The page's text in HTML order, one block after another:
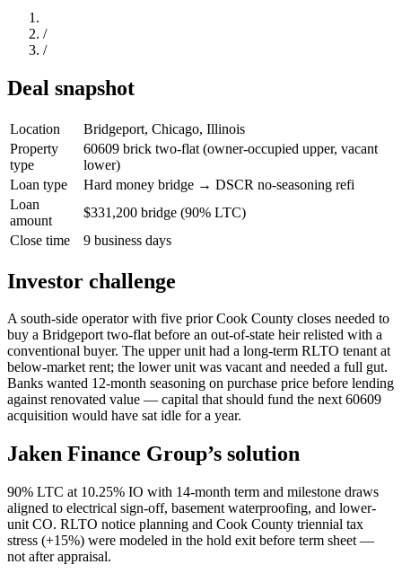
/
/
Deal snapshot
Location
Bridgeport, Chicago, Illinois
Property
type
60609 brick two-flat (owner-occupied upper, vacant
lower)
Loan type
Hard money bridge → DSCR no-seasoning refi
Loan
amount
$331,200 bridge (90% LTC)
Close time
9 business days
Investor challenge
A south-side operator with five prior Cook County closes needed to
buy a Bridgeport two-flat before an out-of-state heir relisted with a
conventional buyer. The upper unit had a long-term RLTO tenant at
below-market rent; the lower unit was vacant and needed a full gut.
Banks wanted 12-month seasoning on purchase price before lending
against renovated value — capital that should fund the next 60609
acquisition would have sat idle for a year.
Jaken Finance Group’s solution
90% LTC at 10.25% IO with 14-month term and milestone draws
aligned to electrical sign-off, basement waterproofing, and lower-
unit CO. RLTO notice planning and Cook County triennial tax
stress (+15%) were modeled in the hold exit before term sheet —
not after appraisal.